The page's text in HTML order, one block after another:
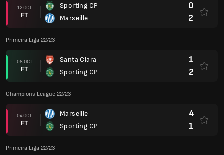
12 OCT
FT
Sporting CP
Marseille
0
2
Primeira Liga 22/23
08 OCT
FT
Santa Clara
Sporting CP
1
2
Champions League 22/23
04 OCT
FT
Marseille
Sporting CP
4
1
Primeira Liga 22/23